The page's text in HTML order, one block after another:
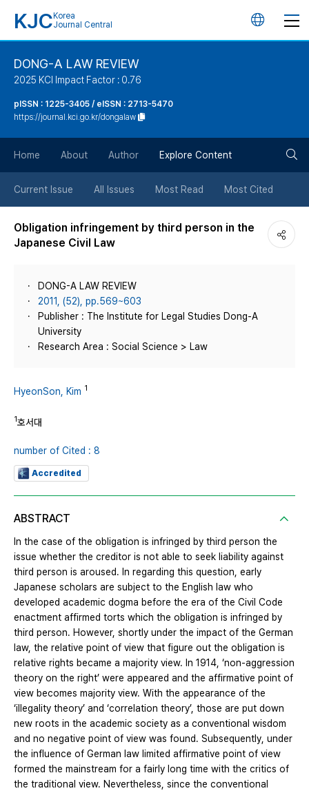
KJC Korea
Journal Central
언
튼
DONG-A LAW REVIEW
2025 KCI Impact Factor : 0.76
pISSN : 1225-3405 / eISSN : 2713-5470
https://journal.kci.go.kr/dongalaw
Home About Author Explore Content
Current Issue All Issues Most Read Most Cited
Obligation infringement by third person in the
Japanese Civil Law
DONG-A LAW REVIEW
2011, (52), pp.569~603
Publisher : The Institute for Legal Studies Dong-A
University
Research Area : Social Science > Law
HyeonSon, Kim 1
1호서대
number of Cited : 8
Accredited
ABSTRACT
In the case of the obligation is infringed by third person the
issue whether the creditor is not able to seek liability against
third person is aroused. In regarding this question, early
Japanese scholars are subject to the English law who
developed academic dogma before the era of the Civil Code
enactment affirmed torts which the obligation is infringed by
third person. However, shortly under the impact of the German
law, the relative point of view that figure out the obligation is
relative rights became a majority view. In 1914, ‘non-aggression
theory on the right’ were appeared and the affirmative point of
view becomes majority view. With the appearance of the
‘illegality theory’ and ‘correlation theory’, those are put down
new roots in the academic society as a conventional wisdom
and no negative point of view was found. Subsequently, under
the influence of German law limited affirmative point of view
formed the mainstream for a fairly long time with the critics of
the traditional view. Nevertheless, since the conventional